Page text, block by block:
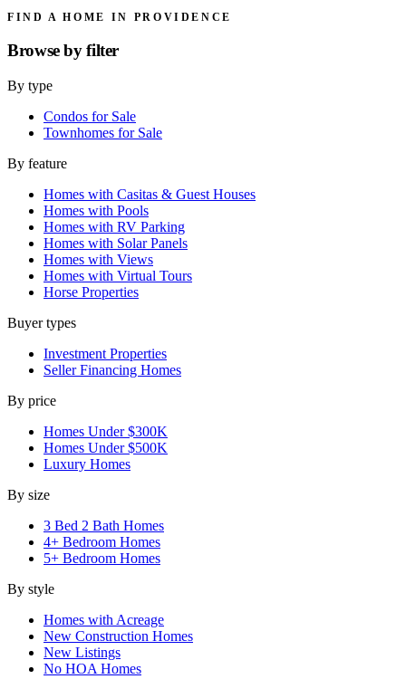
FIND A HOME IN PROVIDENCE
Browse byfilter
By type
Condos for Sale
Townhomes for Sale
By feature
Homes with Casitas & Guest Houses
Homes with Pools
Homes with RV Parking
Homes with Solar Panels
Homes with Views
Homes with Virtual Tours
Horse Properties
Buyer types
Investment Properties
Seller Financing Homes
By price
Homes Under $300K
Homes Under $500K
Luxury Homes
By size
3 Bed 2 Bath Homes
4+ Bedroom Homes
5+ Bedroom Homes
By style
Homes with Acreage
New Construction Homes
New Listings
No HOA Homes